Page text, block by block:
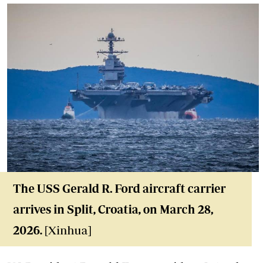
The USS Gerald R. Ford aircraft carrier
arrives in Split, Croatia, on March 28,
2026. [Xinhua]